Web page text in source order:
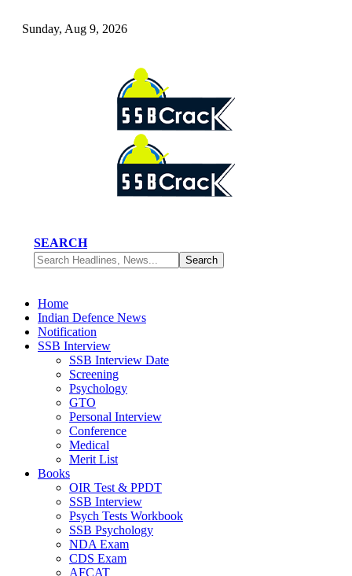
Sunday, Aug 9, 2026
SEARCH
Home
Indian Defence News
Notification
SSB Interview
SSB Interview Date
Screening
Psychology
GTO
Personal Interview
Conference
Medical
Merit List
Books
OIR Test & PPDT
SSB Interview
Psych Tests Workbook
SSB Psychology
NDA Exam
CDS Exam
AFCAT